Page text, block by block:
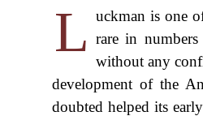
L uckman is one
rare in
without any
development of the
doubted helped its